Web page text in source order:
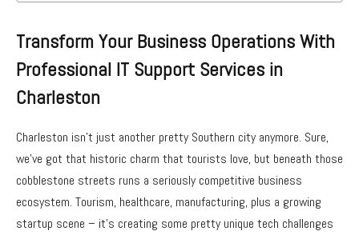
Transform Your Business Operations With
Professional IT Support Services in
Charleston
Charleston isn’t just another pretty Southern city anymore. Sure,
we’ve got that historic charm that tourists love, but beneath those
cobblestone streets runs a seriously competitive business
ecosystem. Tourism, healthcare, manufacturing, plus a growing
startup scene – it’s creating some pretty unique tech challenges